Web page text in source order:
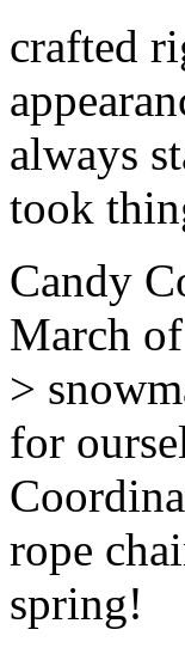
crafted
always
took
Candy
March
>
for
rope
spring!